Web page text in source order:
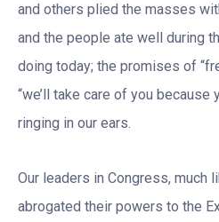
and others plied the masses
and the people ate well during
doing today; the promises of
“we’ll take care of you because
ringing in our ears.
Our leaders in Congress, much
abrogated their powers to the